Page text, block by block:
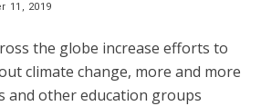
11, 2019
the globe increase efforts to
climate change, more and more
and other education groups